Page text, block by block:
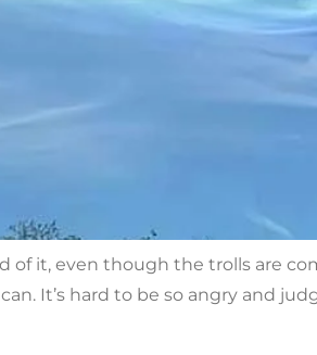
of it, even though the trolls are
It’s hard to be so angry and